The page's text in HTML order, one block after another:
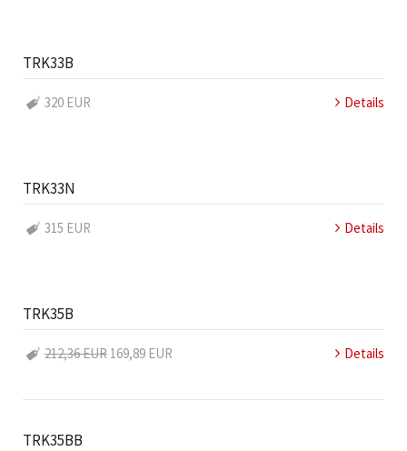
TRK33B
320 EUR Details
TRK33N
315 EUR Details
TRK35B
212,36 EUR 169,89 EUR Details
TRK35BB